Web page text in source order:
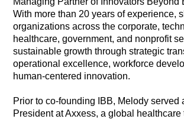
With more than 20 years of experience,
organizations across the corporate,
healthcare, government, and nonprofit
sustainable growth through strategic
operational excellence, workforce
human-centered innovation.
Prior to co-founding IBB, Melody served
President at Axxess, a global